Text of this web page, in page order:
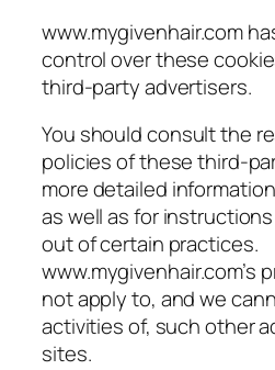
www.mygivenhair.com
control over these
third-party advertisers.
You should consult the
policies of these third-
more detailed
as well as for
out of certain practices.
www.mygivenhair.com’s
not apply to, and we
activities of, such other
sites.